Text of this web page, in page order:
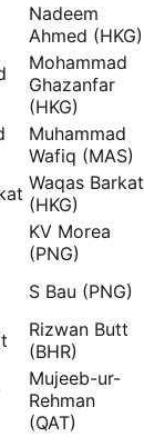
Nadeem
Ahmed (HKG)
Mohammad
Ghazanfar
(HKG)
Muhammad
Wafiq (MAS)
Waqas Barkat
(HKG)
KV Morea
(PNG)
S Bau (PNG)
Rizwan Butt
(BHR)
Mujeeb-ur-
Rehman
(QAT)